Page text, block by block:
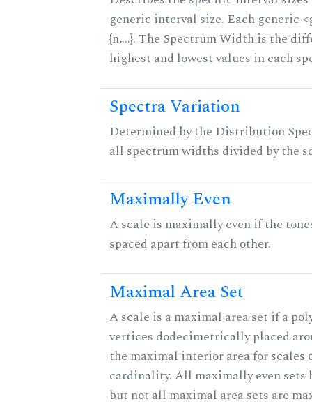
generic interval size. Each generic
{n,...}. The Spectrum Width is the
highest and lowest values in each
Spectra Variation
Determined by the Distribution
all spectrum widths divided by the
Maximally Even
A scale is maximally even if the
spaced apart from each other.
Maximal Area Set
A scale is a maximal area set if a
vertices dodecimetrically placed
the maximal interior area for scales
cardinality. All maximally even sets
but not all maximal area sets are